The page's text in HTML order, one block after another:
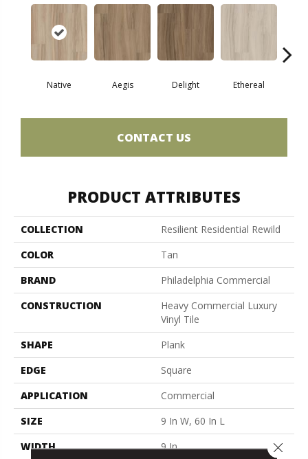
Native Aegis Delight Ethereal
CONTACT US
PRODUCT ATTRIBUTES
COLLECTION
Resilient Residential Rewild
COLOR
Tan
BRAND
Philadelphia Commercial
CONSTRUCTION
Heavy Commercial Luxury
Vinyl Tile
SHAPE
Plank
EDGE
Square
APPLICATION
Commercial
SIZE
9 In W, 60 In L
WIDTH
9 In
Close